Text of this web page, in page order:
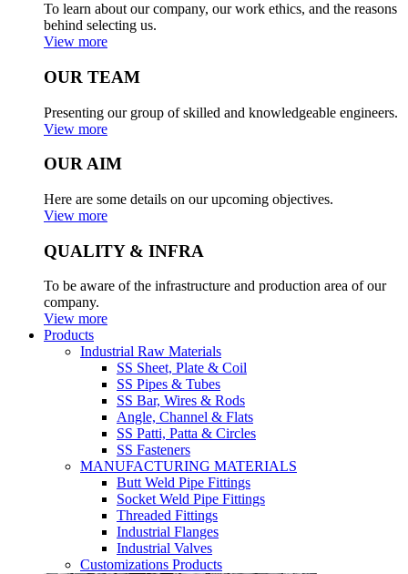
To learn about our company, our work ethics, and the reasons
behind selecting us.
View more
OUR TEAM
Presenting our group of skilled and knowledgeable engineers.
View more
OUR AIM
Here are some details on our upcoming objectives.
View more
QUALITY & INFRA
To be aware of the infrastructure and production area of our
company.
View more
Products
Industrial Raw Materials
SS Sheet, Plate & Coil
SS Pipes & Tubes
SS Bar, Wires & Rods
Angle, Channel & Flats
SS Patti, Patta & Circles
SS Fasteners
MANUFACTURING MATERIALS
Butt Weld Pipe Fittings
Socket Weld Pipe Fittings
Threaded Fittings
Industrial Flanges
Industrial Valves
Customizations Products